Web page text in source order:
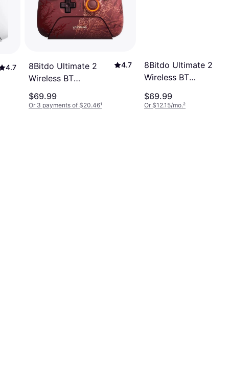
4.7
8Bitdo Ultimate 2
Wireless BT
Controller -
WUCHANG: Fallen
4.7
$69.99
Or 3 payments of $20.46¹
8Bitdo Ultimate 2
Wireless BT
$69.99
Or $12.15/mo.²